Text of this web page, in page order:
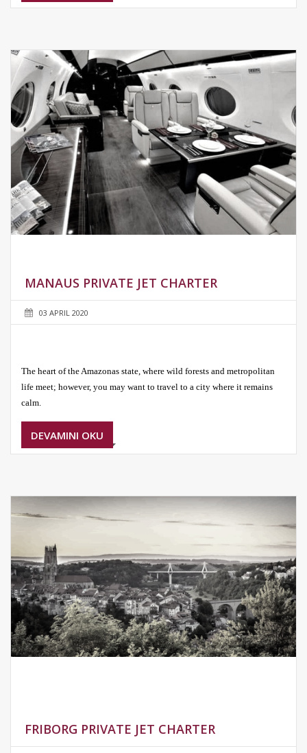
MANAUS PRIVATE JET CHARTER
03 APRIL 2020
The heart of the Amazonas state, where wild forests and metropolitan
life meet; however, you may want to travel to a city where it remains
calm.
DEVAMINI OKU
FRIBORG PRIVATE JET CHARTER